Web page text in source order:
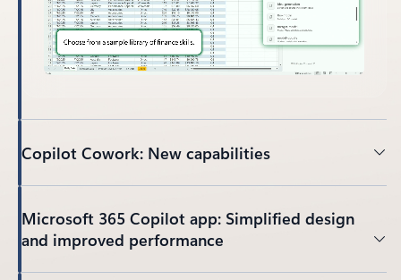
Copilot Cowork: New capabilities
Microsoft 365 Copilot app: Simplified design
and improved performance